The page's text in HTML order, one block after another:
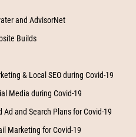
and AdvisorNet
Builds
& Local SEO during Covid-19
Media during Covid-19
and Search Plans for Covid-19
Marketing for Covid-19